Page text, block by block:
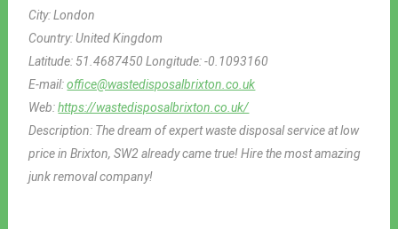
City:London
Country:United Kingdom
Latitude: 51.4687450Longitude:-0.1093160
E-mail:office@wastedisposalbrixton.co.uk
Web:https://wastedisposalbrixton.co.uk/
Description: The dream of expert waste disposal service at low
price in Brixton, SW2 already came true! Hire the most amazing
junk removal company!